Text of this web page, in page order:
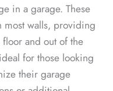
in a garage. These
most walls, providing
and out of the
for those looking
their garage